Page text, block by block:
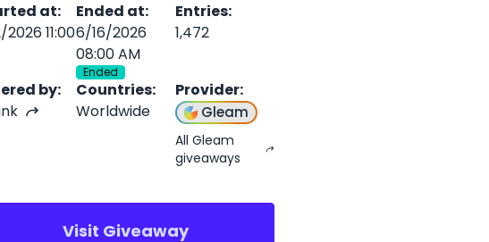
at:
11:00
Ended at:
6/16/2026
08:00 AM
Ended
Entries:
1,472
by:
Countries:
Worldwide
Provider:
Gleam
All Gleam
giveaways
Visit Giveaway